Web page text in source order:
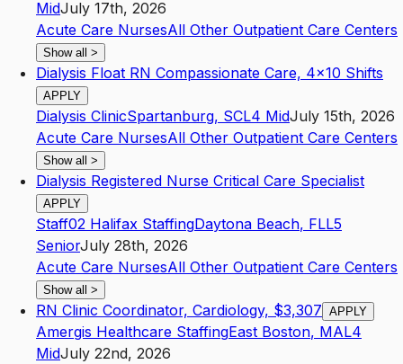
MidJuly 17th, 2026
Acute Care NursesAll Other Outpatient Care Centers
Show all >
Dialysis Float RN Compassionate Care, 4x10 Shifts
APPLY
Dialysis ClinicSpartanburg, SCL4 MidJuly 15th, 2026
Acute Care NursesAll Other Outpatient Care Centers
Show all >
Dialysis Registered Nurse Critical Care Specialist
APPLY
Staff02 Halifax StaffingDaytona Beach, FLL5
SeniorJuly 28th, 2026
Acute Care NursesAll Other Outpatient Care Centers
Show all >
RN Clinic Coordinator, Cardiology, $3,307 APPLY
Amergis Healthcare StaffingEast Boston, MAL4
MidJuly 22nd, 2026